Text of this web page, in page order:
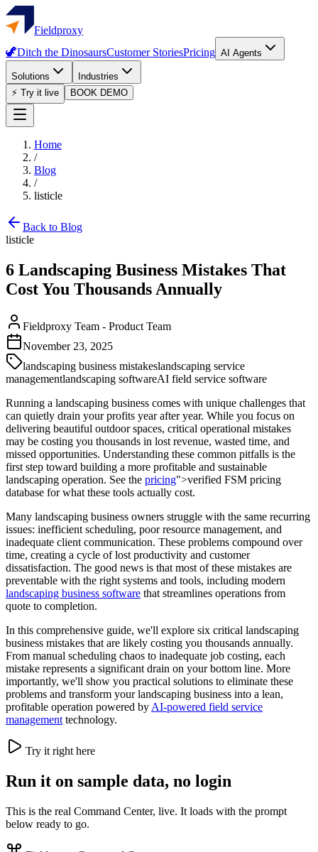
Fieldproxy
🦖Ditch the DinosaursCustomer StoriesPricing AI Agents
Solutions
Industries
⚡ Try it live
BOOK DEMO
Home
/
Blog
/
listicle
Back to Blog
listicle
6 Landscaping Business Mistakes That
Cost You Thousands Annually
Fieldproxy Team - Product Team
November 23, 2025
landscaping business mistakeslandscaping service
managementlandscaping softwareAI field service software
Running a landscaping business comes with unique challenges that
can quietly drain your profits year after year. While you focus on
delivering beautiful outdoor spaces, critical operational mistakes
may be costing you thousands in lost revenue, wasted time, and
missed opportunities. Understanding these common pitfalls is the
first step toward building a more profitable and sustainable
landscaping operation. See the pricing">verified FSM pricing
database for what these tools actually cost.
Many landscaping business owners struggle with the same recurring
issues: inefficient scheduling, poor resource management, and
inadequate client communication. These problems compound over
time, creating a cycle of lost productivity and customer
dissatisfaction. The good news is that most of these mistakes are
preventable with the right systems and tools, including modern
landscaping business software that streamlines operations from
quote to completion.
In this comprehensive guide, we'll explore six critical landscaping
business mistakes that are likely costing you thousands annually.
From manual scheduling chaos to inadequate job costing, each
mistake represents a significant drain on your bottom line. More
importantly, we'll show you practical solutions to eliminate these
problems and transform your landscaping business into a lean,
profitable operation powered by AI-powered field service
management technology.
Try it right here
Run it on sample data, no login
This is the real Command Center, live. It loads with the prompt
below ready to go.